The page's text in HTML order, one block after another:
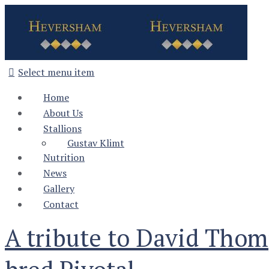
Select menu item
Home
About Us
Stallions
Gustav Klimt
Nutrition
News
Gallery
Contact
A tribute to David